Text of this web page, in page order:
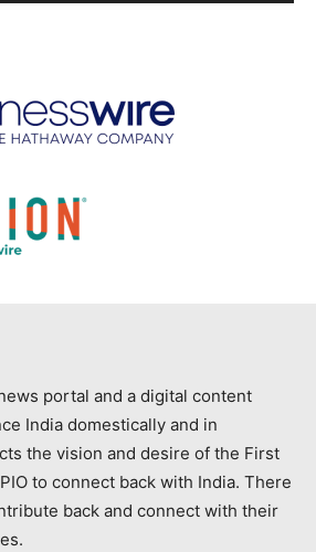
portal and a digital content
India domestically and in
the vision and desire of the First
to connect back with India. There
back and connect with their